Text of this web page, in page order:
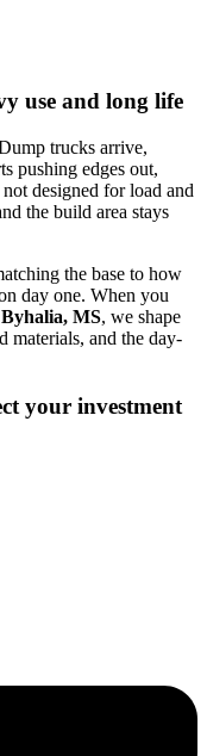
use and long life
trucks arrive,
pushing edges out,
designed for load and
the build area stays
the base to how
day one. When you
MS, we shape
materials, and the day-
your investment